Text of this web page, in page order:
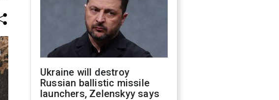
Ukraine will destroy
Russian ballistic missile
launchers, Zelenskyy says